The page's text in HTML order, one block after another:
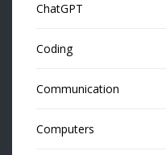
ChatGPT
Coding
Communication
Computers